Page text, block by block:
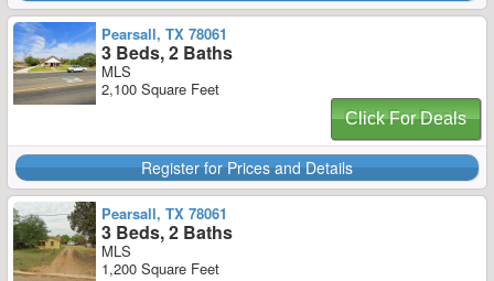
Pearsall, TX 78061
3 Beds, 2 Baths
MLS
2,100 Square Feet
Click For Deals
Register for Prices and Details
Pearsall, TX 78061
3 Beds, 2 Baths
MLS
1,200 Square Feet